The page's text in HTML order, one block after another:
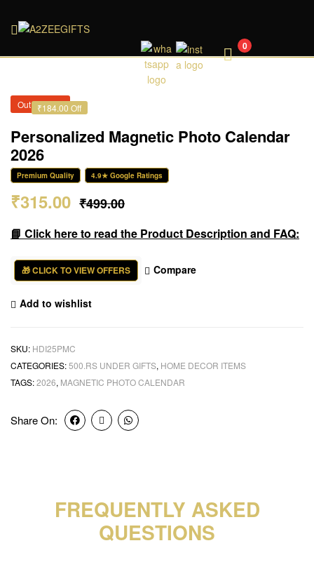
A2ZEEGIFTS 0
₹184.00 Off
Out of Stock
Personalized Magnetic Photo Calendar
2026
Premium Quality 4.9★ Google Ratings
₹499.00
₹315.00
📘 Click here to read the Product Description and FAQ:
🎁 CLICK TO VIEW OFFERS Compare
Add to wishlist
SKU: HDI25PMC
CATEGORIES:500.RS UNDER GIFTS, HOME DECOR ITEMS
TAGS:2026, MAGNETIC PHOTO CALENDAR
Share On:
FREQUENTLY ASKED
QUESTIONS